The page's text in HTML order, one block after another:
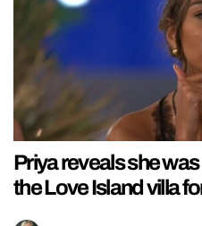
Priya reveals she
the Love Island villa